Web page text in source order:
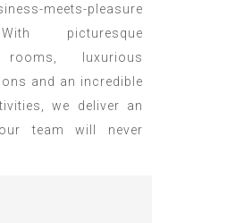
meets-pleasure
picturesque
rooms, luxurious
and an incredible
we deliver an
team will never